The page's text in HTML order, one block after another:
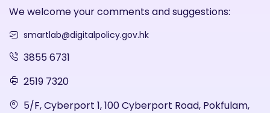
We welcome your comments and suggestions:
smartlab@digitalpolicy.gov.hk
3855 6731
2519 7320
5/F, Cyberport 1, 100 Cyberport Road, Pokfulam,